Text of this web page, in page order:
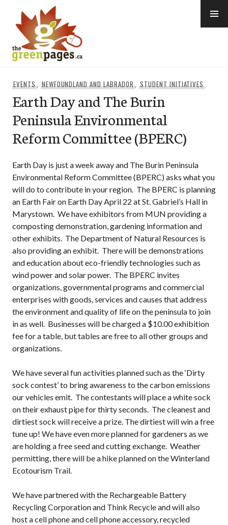
content
EVENTS, NEWFOUNDLAND AND LABRADOR, STUDENT INITIATIVES
Earth Day and The Burin
Peninsula Environmental
Reform Committee (BPERC)
Earth Day is just a week away and The Burin Peninsula
Environmental Reform Committee (BPERC) asks what you
will do to contribute in your region. The BPERC is planning
an Earth Fair on Earth Day April 22 at St. Gabriel’s Hall in
Marystown. We have exhibitors from MUN providing a
composting demonstration, gardening information and
other exhibits. The Department of Natural Resources is
also providing an exhibit. There will be demonstrations
and education about eco-friendly technologies such as
wind power and solar power. The BPERC invites
organizations, governmental programs and commercial
enterprises with goods, services and causes that address
the environment and quality of life on the peninsula to join
in as well. Businesses will be charged a $10.00 exhibition
fee for a table, but tables are free to all other groups and
organizations.
We have several fun activities planned such as the ‘Dirty
sock contest’ to bring awareness to the carbon emissions
our vehicles emit. The contestants will place a white sock
on their exhaust pipe for thirty seconds. The cleanest and
dirtiest sock will receive a prize. The dirtiest will win a free
tune up! We have even more planned for gardeners as we
are holding a free seed and cutting exchange. Weather
permitting, there will be a hike planned on the Winterland
Ecotourism Trail.
We have partnered with the Rechargeable Battery
Recycling Corporation and Think Recycle and will also
host a cell phone and cell phone accessory, recycled